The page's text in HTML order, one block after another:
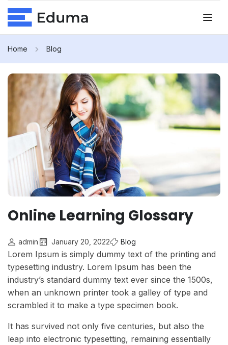
Home Blog
Online Learning Glossary
admin January 20, 2022 Blog
Lorem Ipsum is simply dummy text of the printing and
typesetting industry. Lorem Ipsum has been the
industry’s standard dummy text ever since the 1500s,
when an unknown printer took a galley of type and
scrambled it to make a type specimen book.
It has survived not only five centuries, but also the
leap into electronic typesetting, remaining essentially